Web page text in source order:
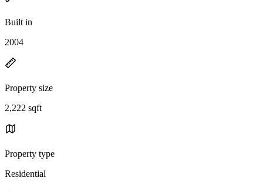
Built in
2004
Property size
2,222 sqft
Property type
Residential